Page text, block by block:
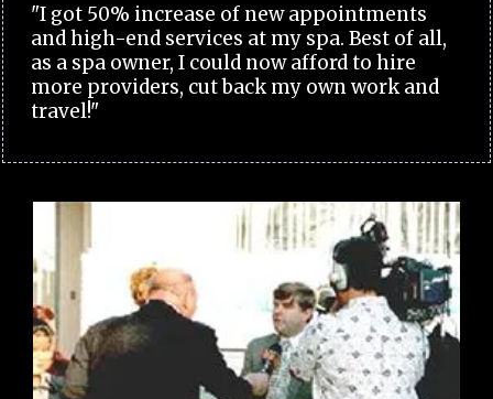
"I got 50% increase of new appointments
and high-end services at my spa. Best of all,
as a spa owner, I could now afford to hire
more providers, cut back my own work and
travel!"